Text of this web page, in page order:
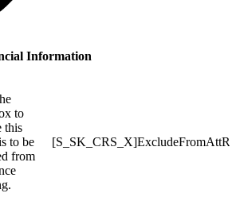
Information
to
this
to be
from